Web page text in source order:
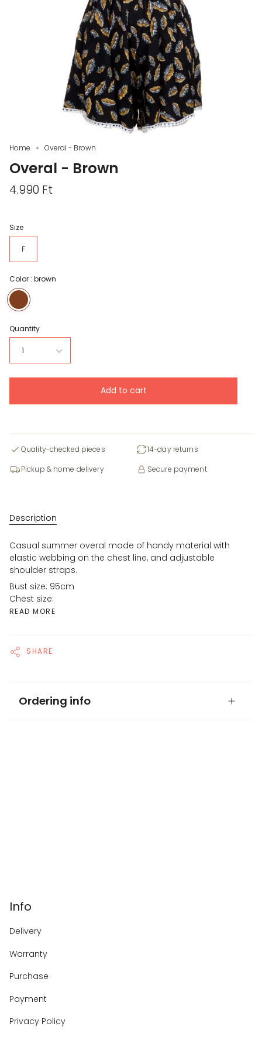
Home Overal - Brown
Overal - Brown
4.990 Ft
Size
F
Color : brown
brown
Quantity
1
Add to cart
Quality-checked pieces
14-day returns
Pickup & home delivery
Secure payment
Description
Casual summer overal made of handy material with
elastic webbing on the chest line, and adjustable
shoulder straps.
Bust size: 95cm
Chest size:
READ MORE
SHARE
Ordering info
Info
Delivery
Warranty
Purchase
Payment
Privacy Policy